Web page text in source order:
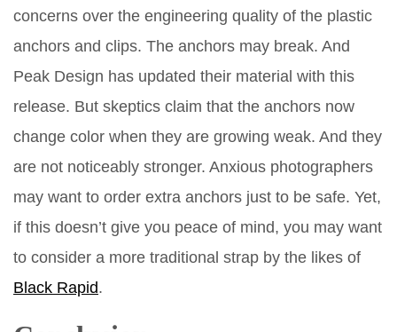
concerns over the engineering quality of the plastic
anchors and clips. The anchors may break. And
Peak Design has updated their material with this
release. But skeptics claim that the anchors now
change color when they are growing weak. And they
are not noticeably stronger. Anxious photographers
may want to order extra anchors just to be safe. Yet,
if this doesn’t give you peace of mind, you may want
to consider a more traditional strap by the likes of
Black Rapid.